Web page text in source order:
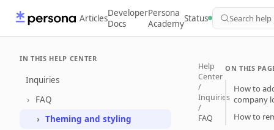
ArticlesDeveloper
Docs
Persona
AcademyStatus Search help
IN THIS HELP CENTER
Inquiries
FAQ
Theming and styling
Help
Center
/
Inquiries
/
FAQ
ON THIS
How to
company
How to